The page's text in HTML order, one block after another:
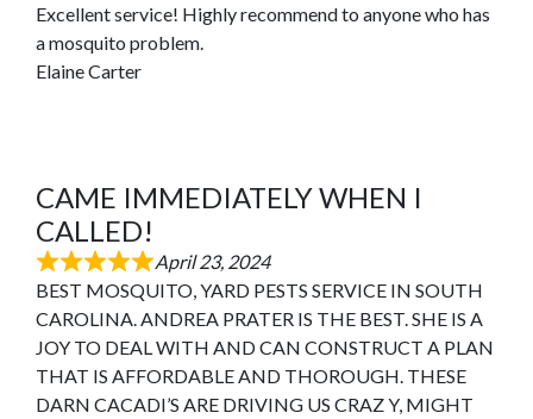
Excellent service! Highly recommend to anyone who has
a mosquito problem.
Elaine Carter
CAME IMMEDIATELY WHEN I
CALLED!
April 23, 2024
BEST MOSQUITO, YARD PESTS SERVICE IN SOUTH
CAROLINA. ANDREA PRATER IS THE BEST. SHE IS A
JOY TO DEAL WITH AND CAN CONSTRUCT A PLAN
THAT IS AFFORDABLE AND THOROUGH. THESE
DARN CACADI’S ARE DRIVING US CRAZ Y, MIGHT